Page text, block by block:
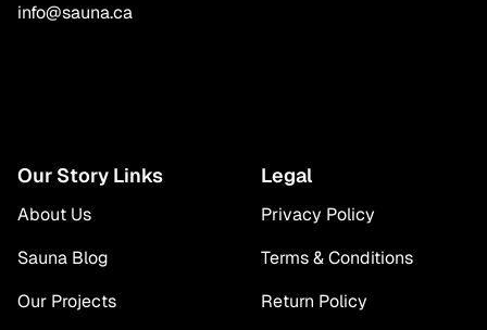
info@sauna.ca
Our Story Links
About Us
Sauna Blog
Our Projects
Legal
Privacy Policy
Terms & Conditions
Return Policy